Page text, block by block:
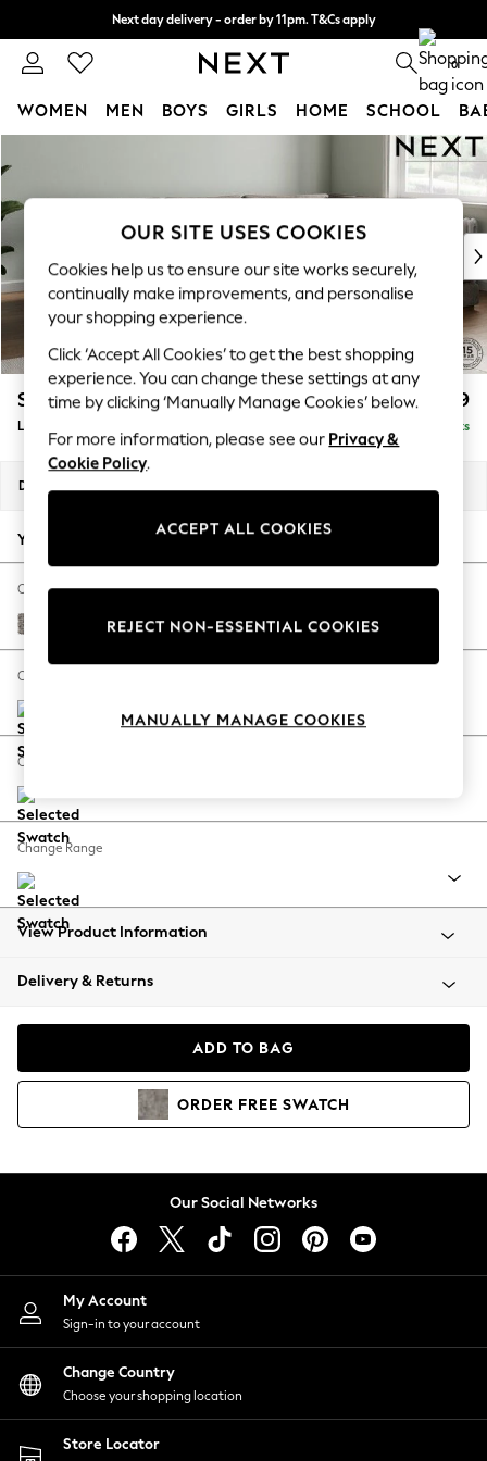
Next day delivery - order by 11pm. T&Cs apply
Split the cost with pay in 3. Find out more 0
WOMEN MEN BOYS GIRLS HOME SCHOOL
New In & Trending
New: This Week
Top Picks
Trending On Social
Polka Dots
Summer Textures
Blues & Chambrays
Summer Whites
Chocolate Brown
Linen Collection
New Season Workwear
Autumn Must Haves
The Occasion Shop
Hardware Detailing
Escape into Summer: As Advertised
Spring Dressing
Coastal Prints
Balloon Trousers
Summer Footwear
All Clothing
Beachwear
Coats & Jackets
Hoodies & Sweatshirts
Lingerie
Nightwear
Shirts & Blouses
Shorts
Skirts
Suits & Tailoring
Sportswear
Swimwear
Stamford Grand Relaxed Sit £2,599
Large Corner Chaise - Right Hand Delivered in 8 Weeks
Dimensions:
Your chosen options:
Change Fabric And Colour
Chunky Chenille Mink Brown
Change Size And Shape
Change Feet
Change Range
View Product Information
Delivery & Returns
ADD TO BAG
ORDER FREE SWATCH
Our Social Networks
My Account
Sign-in to your account
Change Country
Choose your shopping location
Store Locator
OUR SITE USES COOKIES
Cookies help us to ensure our site works securely,
continually make improvements, and personalise
your shopping experience.
Click ‘Accept All Cookies’ to get the best shopping
experience. You can change these settings at any
time by clicking ‘Manually Manage Cookies’ below.
For more information, please see our Privacy &
Cookie Policy.
ACCEPT ALL COOKIES
REJECT NON-ESSENTIAL COOKIES
MANUALLY MANAGE COOKIES